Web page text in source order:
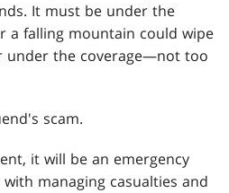
It must be under the
a falling mountain could wipe
under the coverage—not too
scam.
it will be an emergency
managing casualties and